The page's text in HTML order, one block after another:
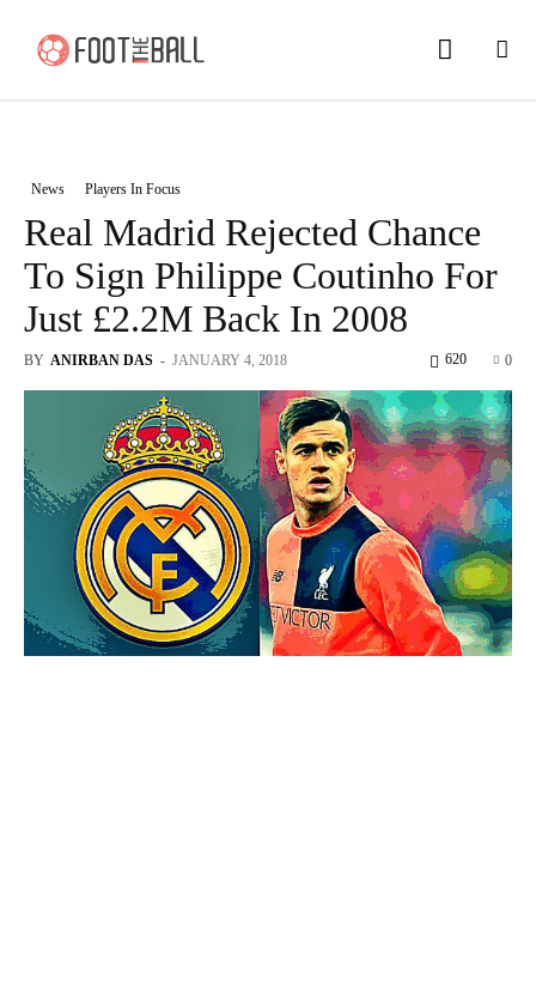
News Players In Focus
Real Madrid Rejected Chance
To Sign Philippe Coutinho For
Just £2.2M Back In 2008
BY ANIRBAN DAS - JANUARY 4, 2018 0
620